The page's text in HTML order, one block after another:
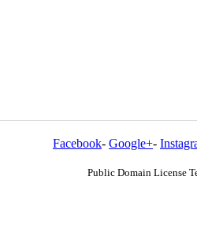
Facebook- Google+-
Public Domain License